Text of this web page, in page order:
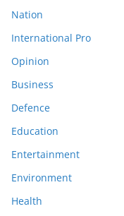
Nation
International Pro
Opinion
Business
Defence
Education
Entertainment
Environment
Health